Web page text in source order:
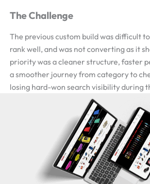
The Challenge
The previous custom build was difficult
rank well, and was not converting as it
priority was a cleaner structure, faster
a smoother journey from category to
losing hard-won search visibility during